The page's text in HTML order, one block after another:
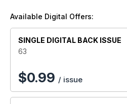
Available Digital Offers:
SINGLE DIGITAL BACK ISSUE
63
$0.99 / issue